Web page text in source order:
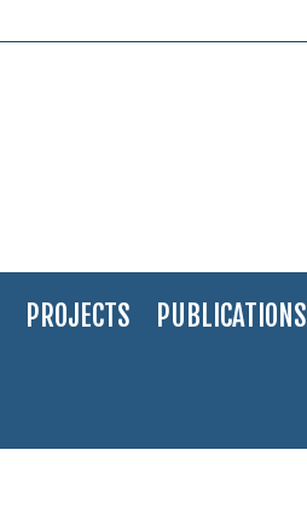
PROJECTS PUBLICATIONS